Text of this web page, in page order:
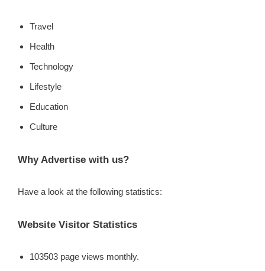
Travel
Health
Technology
Lifestyle
Education
Culture
Why Advertise with us?
Have a look at the following statistics:
Website Visitor Statistics
103503 page views monthly.